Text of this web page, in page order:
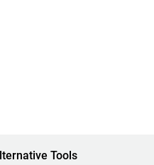
Tools